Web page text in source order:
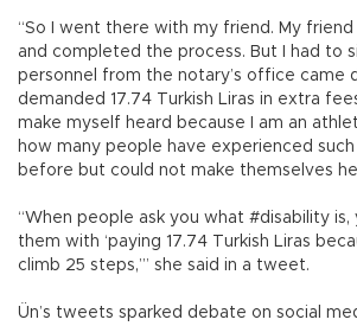
“So I went there with my friend. My
and completed the process. But I had to
personnel from the notary’s office came
demanded 17.74 Turkish Liras in extra
make myself heard because I am an
how many people have experienced
before but could not make themselves
“When people ask you what #disability
them with ‘paying 17.74 Turkish Liras
climb 25 steps,’” she said in a tweet.
Ün’s tweets sparked debate on social